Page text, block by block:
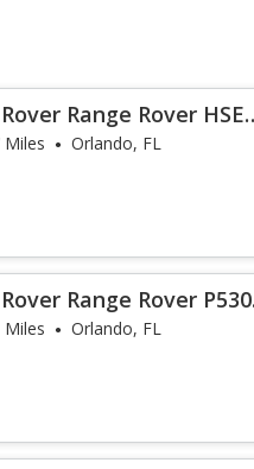
Range Rover HSE
Miles Orlando, FL
Range Rover P530
Miles Orlando, FL